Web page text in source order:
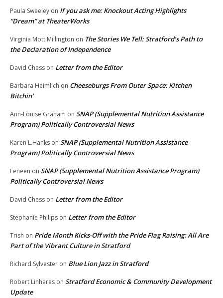
Paula Sweeley on If you ask me: Knockout Acting Highlights
“Dream” at TheaterWorks
Virginia Mott Millington on The Stories We Tell: Stratford’s Path to
the Declaration of Independence
David Chess on Letter from the Editor
Barbara Heimlich on Cheeseburgs From Outer Space: Kitchen
Bitchin’
Ann-Louise Graham on SNAP (Supplemental Nutrition Assistance
Program) Politically Controversial News
Karen L.Hanks on SNAP (Supplemental Nutrition Assistance
Program) Politically Controversial News
Feneen on SNAP (Supplemental Nutrition Assistance Program)
Politically Controversial News
David Chess on Letter from the Editor
Stephanie Philips on Letter from the Editor
Trish on Pride Month Kicks-Off with the Pride Flag Raising: All Are
Part of the Vibrant Culture in Stratford
Richard Sylvester on Blue Lion Jazz in Stratford
Robert Linhares on Stratford Economic & Community Development
Update